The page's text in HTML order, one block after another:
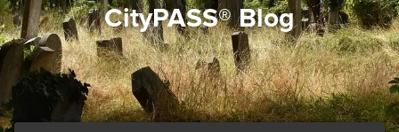
CityPASS® Blog